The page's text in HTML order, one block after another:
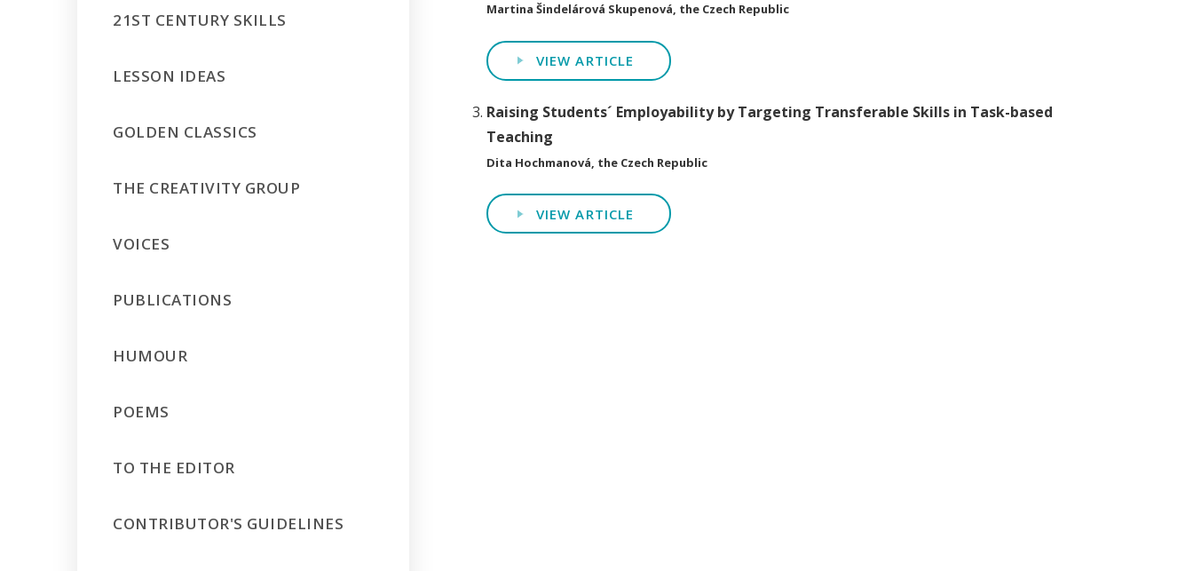
Martina Šindelárová Skupenová, the Czech Republic
VIEW ARTICLE
Raising Students´ Employability by Targeting Transferable Skills in Task-based
Teaching
Dita Hochmanová, the Czech Republic
VIEW ARTICLE
21ST CENTURY SKILLS
LESSON IDEAS
GOLDEN CLASSICS
THE CREATIVITY GROUP
VOICES
PUBLICATIONS
HUMOUR
POEMS
TO THE EDITOR
CONTRIBUTOR'S GUIDELINES